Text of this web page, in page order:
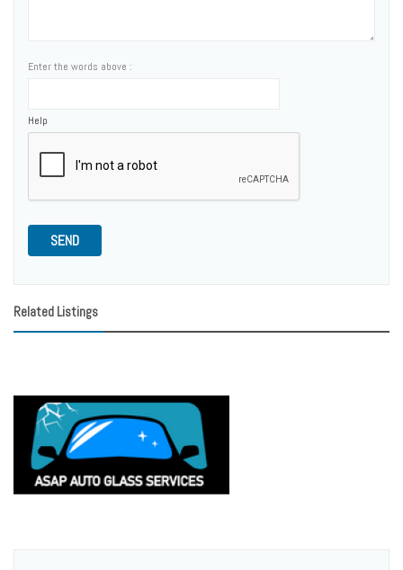
Enter the words above :
Help
SEND
Related Listings